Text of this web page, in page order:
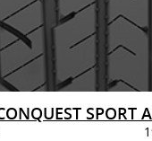
SPORT